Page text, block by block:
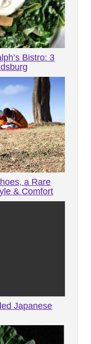
Bistro: 3
a Rare
& Comfort
Japanese